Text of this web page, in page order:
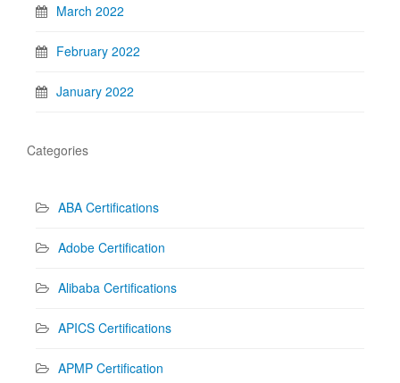
March 2022
February 2022
January 2022
Categories
ABA Certifications
Adobe Certification
Alibaba Certifications
APICS Certifications
APMP Certification